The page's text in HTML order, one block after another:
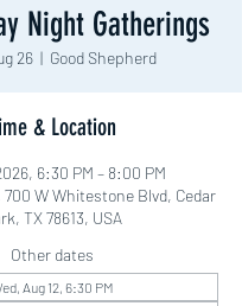
Night Gatherings
26
  |
Good Shepherd
& Location
6:30 PM – 8:00 PM
700 W Whitestone Blvd, Cedar
TX 78613, USA
Other dates
Aug 12, 6:30 PM